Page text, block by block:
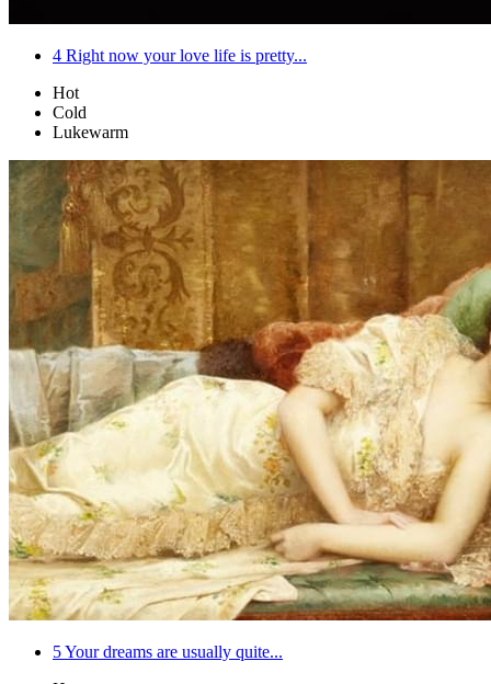
4 Right now your love life is pretty...
Hot
Cold
Lukewarm
5Your dreams are usually quite...